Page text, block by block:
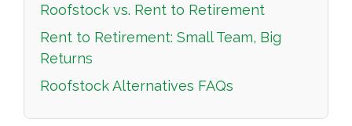
Roofstock vs. Rent to Retirement
Rent to Retirement: Small Team, Big
Returns
Roofstock Alternatives FAQs